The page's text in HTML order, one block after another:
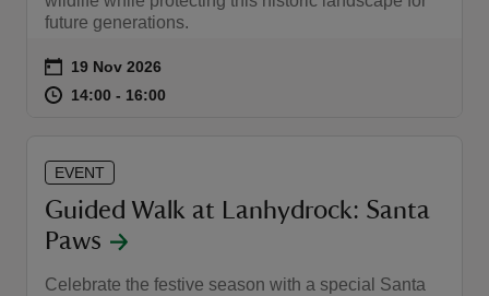
future generations.
Event summary
on 19 Nov 2026
at 14:00 to 16:00
14:00 - 16:00
EVENT
Guided Walk at Lanhydrock: Santa
Paws
Celebrate the festive season with a special Santa